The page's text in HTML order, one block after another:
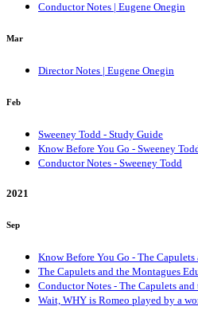
Conductor Notes | Eugene Onegin
Mar
Director Notes | Eugene Onegin
Feb
Sweeney Todd - Study Guide
Know Before You Go - Sweeney
Conductor Notes - Sweeney Todd
2021
Sep
Know Before You Go - The
The Capulets and the Montagues
Conductor Notes - The Capulets
Wait, WHY is Romeo played by a